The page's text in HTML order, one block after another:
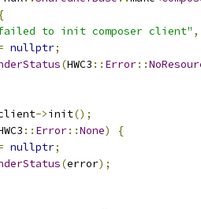
{
to init composer client" ,
nullptr;
(HWC3 :: Error::
->init();
:: Error::None)
{
nullptr;
(error);